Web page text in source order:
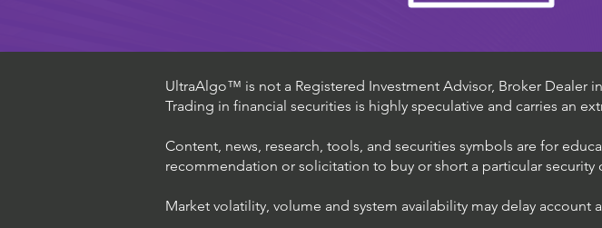
UltraAlgo™ is not a Registered Investment Advisor, Broker Dealer
Trading in financial securities is highly speculative and carries an
Content, news, research, tools, and securities symbols are for
recommendation or solicitation to buy or short a particular
Market volatility, volume and system availability may delay account